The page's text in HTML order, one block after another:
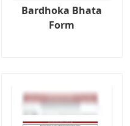
Bardhoka Bhata
Form